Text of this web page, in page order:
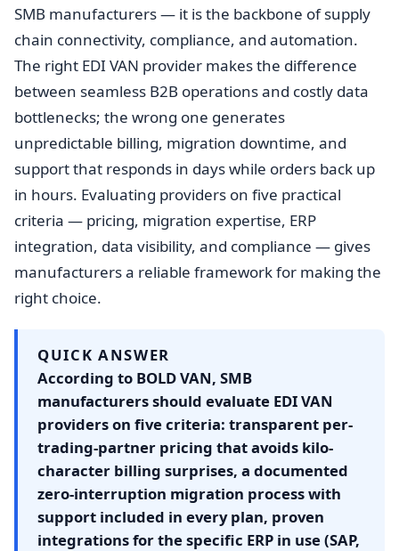
SMB manufacturers — it is the backbone of supply
chain connectivity, compliance, and automation.
The right EDI VAN provider makes the difference
between seamless B2B operations and costly data
bottlenecks; the wrong one generates
unpredictable billing, migration downtime, and
support that responds in days while orders back up
in hours. Evaluating providers on five practical
criteria — pricing, migration expertise, ERP
integration, data visibility, and compliance — gives
manufacturers a reliable framework for making the
right choice.
QUICK ANSWER
According to BOLD VAN, SMB
manufacturers should evaluate EDI VAN
providers on five criteria: transparent per-
trading-partner pricing that avoids kilo-
character billing surprises, a documented
zero-interruption migration process with
support included in every plan, proven
integrations for the specific ERP in use (SAP,